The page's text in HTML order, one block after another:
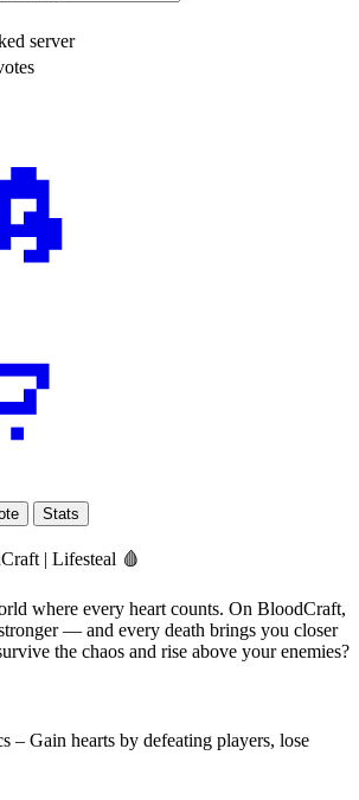
server
Stats
| Lifesteal 🩸
where every heart counts. On BloodCraft,
— and every death brings you closer
the chaos and rise above your enemies?
– Gain hearts by defeating players, lose